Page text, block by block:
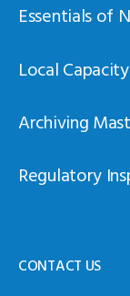
Essentials of
Local
Archiving
Regulatory
CONTACT US